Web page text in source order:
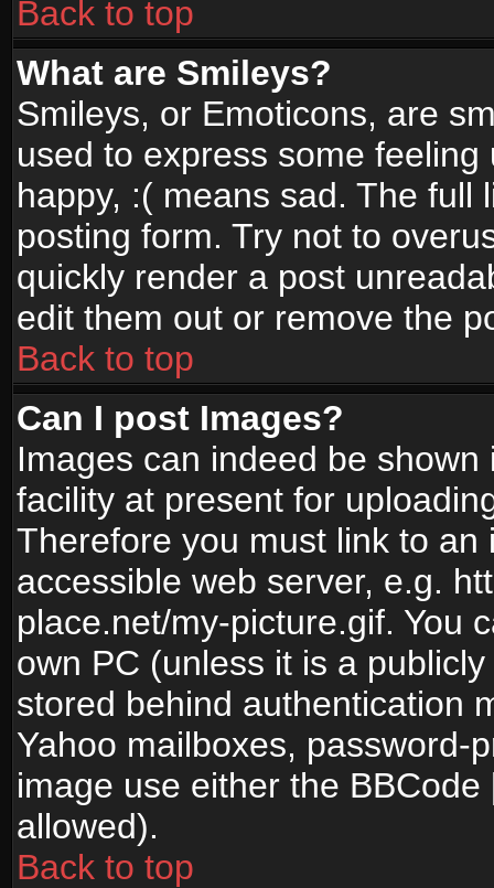
Back to top
What are Smileys?
Smileys, or Emoticons, are
used to express some
happy, :( means sad. The full
posting form. Try not to
quickly render a post
edit them out or remove the
Back to top
Can I post Images?
Images can indeed be
facility at present for
Therefore you must link to
accessible web server, e.g.
place.net/my-picture.gif. You
own PC (unless it is a
stored behind authentication
Yahoo mailboxes, password-
image use either the
allowed).
Back to top